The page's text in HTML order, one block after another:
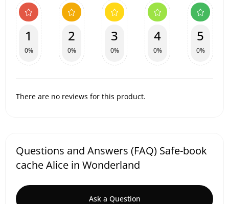
1
0%
2
0%
3
0%
4
0%
5
0%
There are no reviews for this product.
Questions and Answers (FAQ) Safe-book
cache Alice in Wonderland
Ask a Question